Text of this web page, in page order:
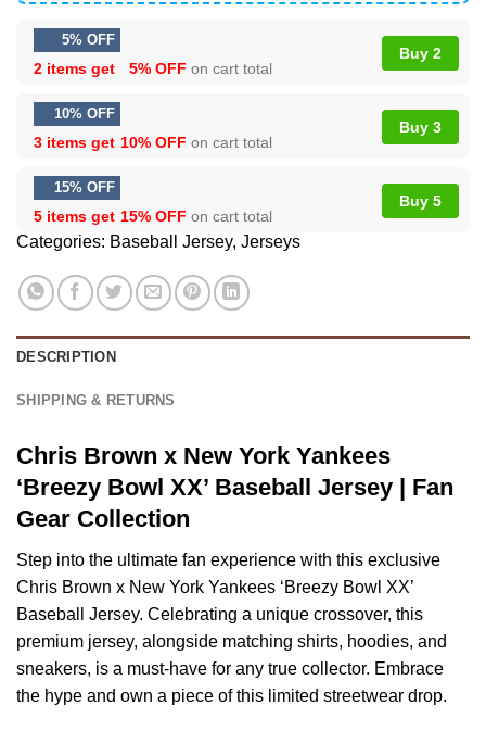
5% OFF
2 items get 5% OFF on cart total
Buy 2
10% OFF
3 items get 10% OFF on cart total
Buy 3
15% OFF
5 items get 15% OFF on cart total
Buy 5
Categories: Baseball Jersey, Jerseys
DESCRIPTION
SHIPPING & RETURNS
Chris Brown x New York Yankees
‘Breezy Bowl XX’ Baseball Jersey | Fan
Gear Collection
Step into the ultimate fan experience with this exclusive
Chris Brown x New York Yankees ‘Breezy Bowl XX’
Baseball Jersey. Celebrating a unique crossover, this
premium jersey, alongside matching shirts, hoodies, and
sneakers, is a must-have for any true collector. Embrace
the hype and own a piece of this limited streetwear drop.